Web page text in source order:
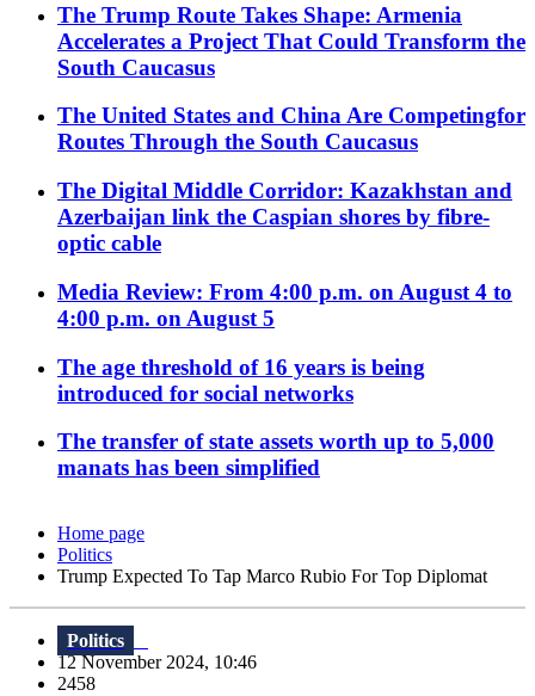
The Trump Route Takes Shape: Armenia
Accelerates a Project That Could Transform the
South Caucasus
The United States and China Are Competingfor
Routes Through the South Caucasus
The Digital Middle Corridor: Kazakhstan and
Azerbaijan link the Caspian shores by fibre-
optic cable
Media Review: From 4:00 p.m. on August 4 to
4:00 p.m. on August 5
The age threshold of 16 years is being
introduced for social networks
The transfer of state assets worth up to 5,000
manats has been simplified
Home page
Politics
Trump Expected To Tap Marco Rubio For Top Diplomat
Politics
12 November 2024, 10:46
2458